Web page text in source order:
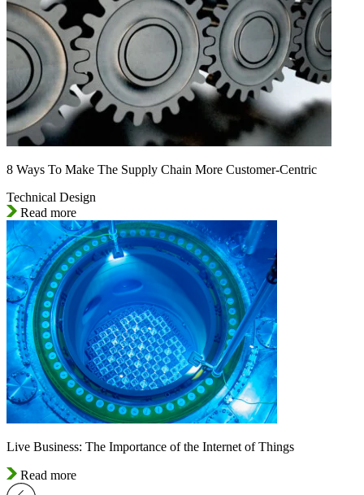
8 Ways To Make The Supply Chain More Customer-Centric
Technical Design
Read more
Live Business: The Importance of the Internet of Things
Read more